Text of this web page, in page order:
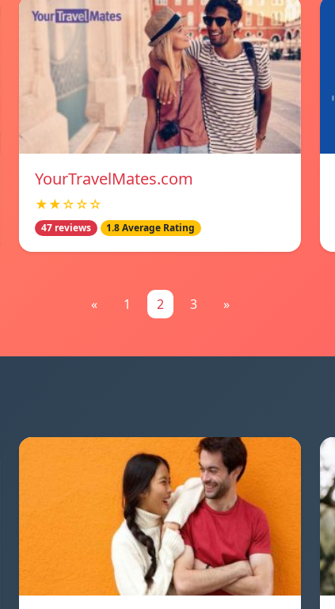
YourTravelMates.com
★★☆☆☆
47 reviews 1.8 Average Rating
« 1 2 3 »